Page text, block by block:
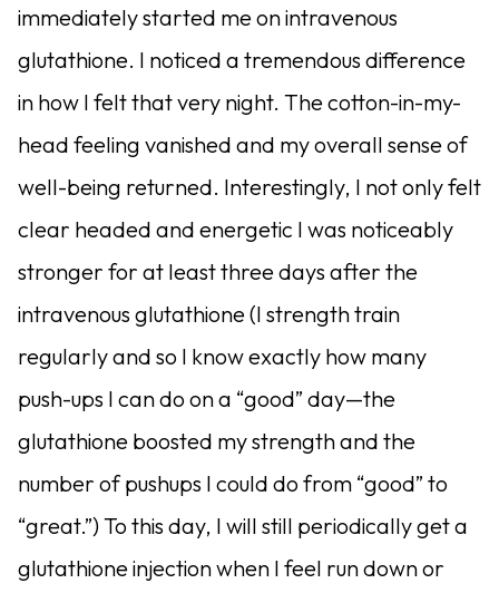
immediately started me on intravenous
glutathione. I noticed a tremendous difference
in how I felt that very night. The cotton-in-my-
head feeling vanished and my overall sense of
well-being returned. Interestingly, I not only felt
clear headed and energetic I was noticeably
stronger for at least three days after the
intravenous glutathione (I strength train
regularly and so I know exactly how many
push-ups I can do on a “good” day—the
glutathione boosted my strength and the
number of pushups I could do from “good” to
“great.”) To this day, I will still periodically get a
glutathione injection when I feel run down or